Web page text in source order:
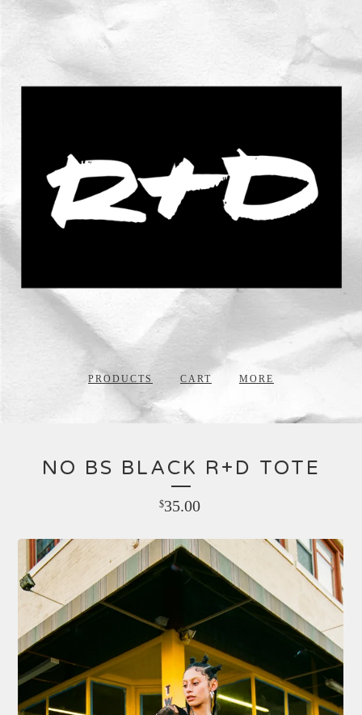
PRODUCTS CART MORE
NO BS BLACK R+D TOTE
$35.00